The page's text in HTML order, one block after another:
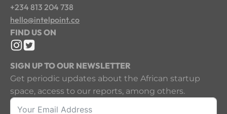
+234 813 204 738
hello@intelpoint.co
FIND US ON
SIGN UP TO OUR NEWSLETTER
Get periodic updates about the African startup
space, access to our reports, among others.